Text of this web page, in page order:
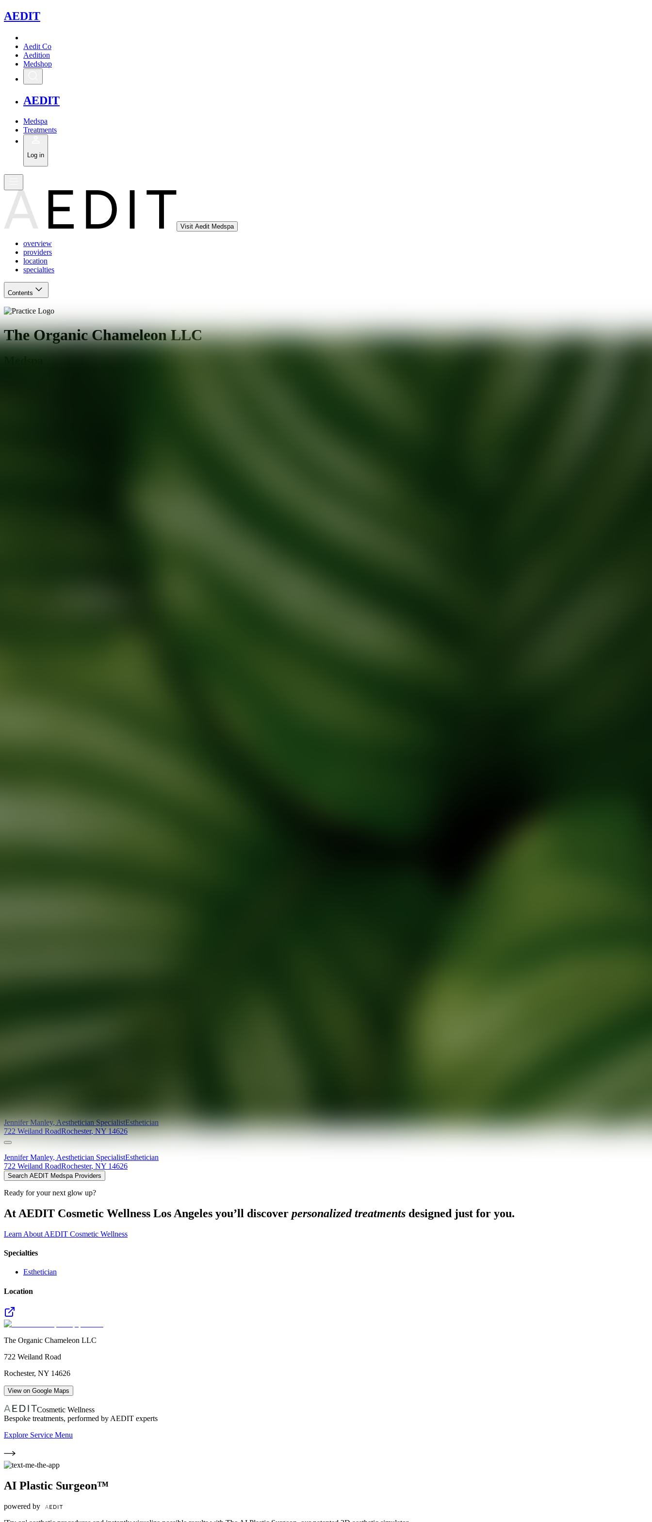
AEDIT
Aedit Co
Aedition
Medshop
AEDIT
Medspa
Treatments
Log in
Visit Aedit Medspa
overview
providers
location
specialties
Contents
The Organic Chameleon LLC
Jennifer Manley,Aesthetician SpecialistEsthetician
722 Weiland RoadRochester,NY 14626
Jennifer Manley, Aesthetician SpecialistEsthetician
722 Weiland RoadRochester, NY 14626
Search AEDIT Medspa Providers
Ready for your next glow up?
At AEDIT Cosmetic Wellness Los Angeles you’ll discover personalized treatments designed just for you.
Learn About AEDIT Cosmetic Wellness
Specialties
Esthetician
Location
The Organic Chameleon LLC
722 Weiland Road
Rochester, NY 14626
View on Google Maps
Cosmetic Wellness
Bespoke treatments, performed by AEDIT experts
Explore Service Menu
AI Plastic Surgeon™
powered by